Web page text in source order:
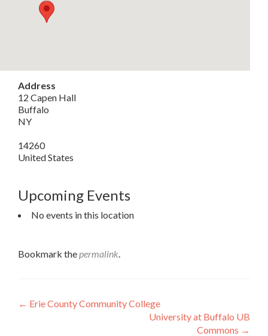
Address
12 Capen Hall
Buffalo
NY
14260
United States
Upcoming Events
No events in this location
Bookmark thepermalink.
Post
← Erie County Community College
University at Buffalo UB
Commons →